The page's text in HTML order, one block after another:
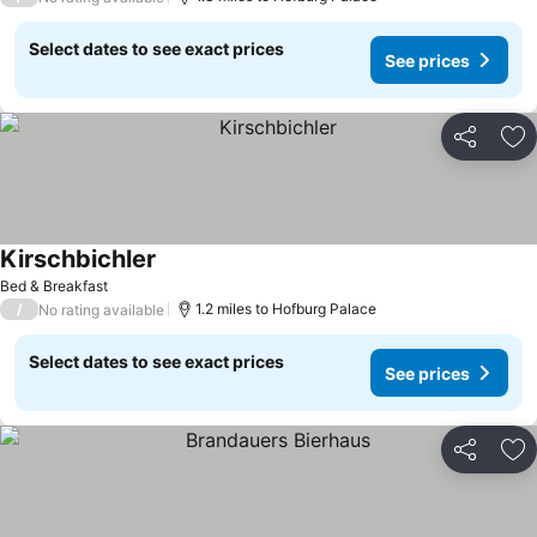
Select dates to see exact prices
See prices
Share
Bed & Breakfast
Kirschbichler
/ No rating available 1.2 miles to Hofburg Palace
Select dates to see exact prices
See prices
Share